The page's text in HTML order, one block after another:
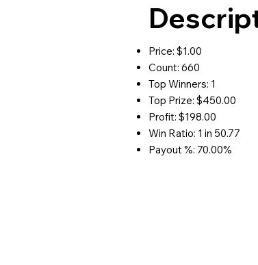
Price: $1.00
Count: 660
Top Winners: 1
Top Prize: $450.00
Profit: $198.00
Win Ratio: 1 in 50.77
Payout %: 70.00%